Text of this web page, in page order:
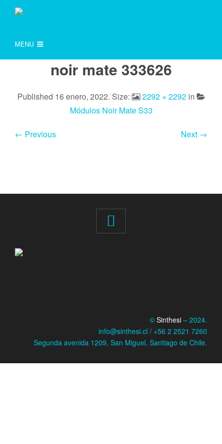
MENU
noir mate 333626
Published 16 enero, 2022. Size: 2292 × 2292in
Módulos Noir Mate S33
← Previous Next →
© Sinthesi – 2024.
info@sinthesi.cl / +56 2 2521 7260
Segunda avenida 1209, San Miguel, Santiago de Chile.